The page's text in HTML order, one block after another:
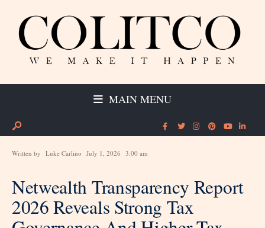
MAIN MENU
Written by Luke Carlino July 1, 2026 3:00 am
Netwealth Transparency Report
2026 Reveals Strong Tax